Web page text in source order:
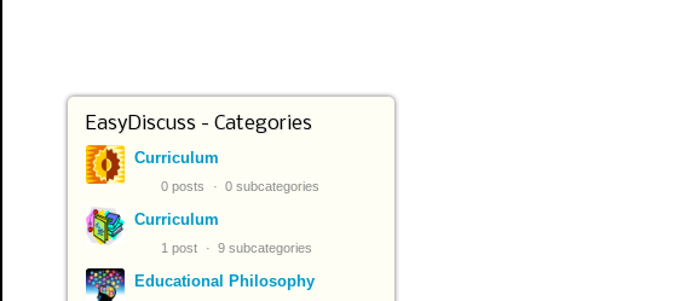
EasyDiscuss - Categories
Curriculum
0 posts 0 subcategories
Curriculum
1 post 9 subcategories
Educational Philosophy